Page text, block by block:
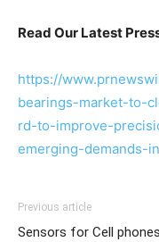
Read Our Latest
https://
bearings-market-to-
rd-to-improve-
emerging-demands-
Previous article
Sensors for Cell